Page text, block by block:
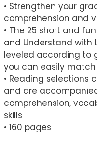
• Strengthen your
comprehension and
• The 25 short and
and Understand with
leveled according to
you can easily
• Reading selections
and are
comprehension,
skills
• 160 pages